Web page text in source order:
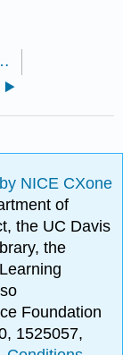
(Summary)
NICE CXone
of
the UC Davis
the
Foundation
1525057,